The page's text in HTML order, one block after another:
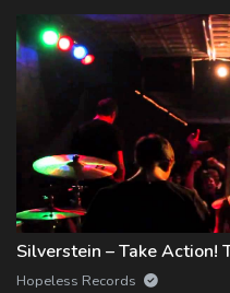
Silverstein – Take Action!
Hopeless Records